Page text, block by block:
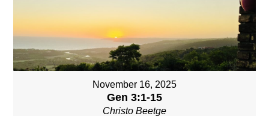
November 16, 2025
Gen 3:1-15
Christo Beetge